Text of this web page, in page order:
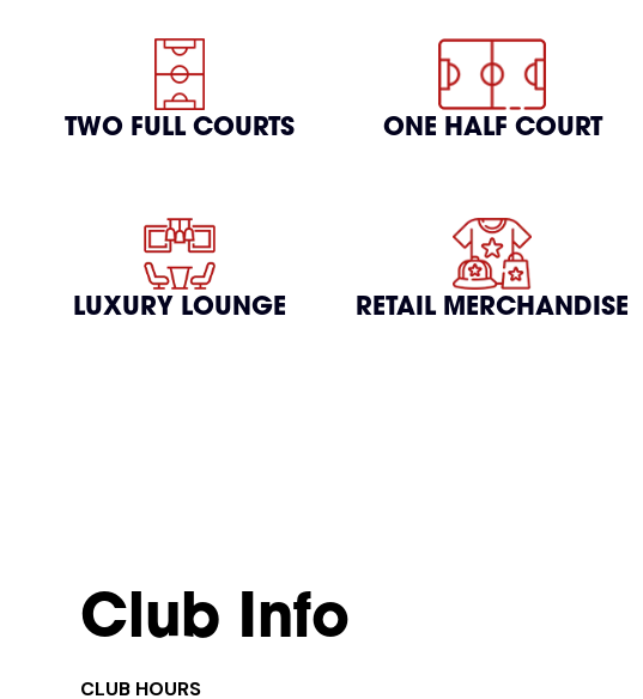
TWO FULL COURTS ONE HALF COURT
LUXURY LOUNGE RETAIL MERCHANDISE
Club Info
CLUB HOURS